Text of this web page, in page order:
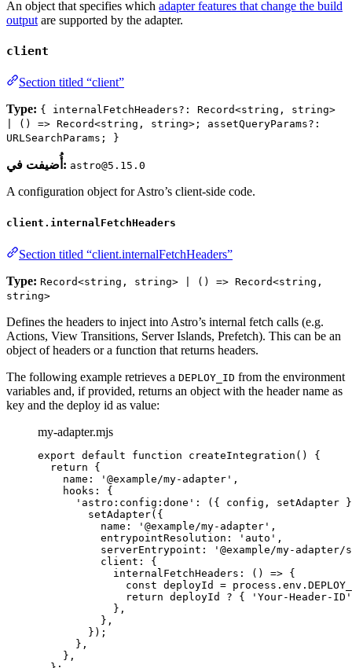
An object that specifies which adapter features that change the build
output are supported by the adapter.
client
Section titled “client”
Type: { internalFetchHeaders?: Record<string, string>
| () => Record<string, string>; assetQueryParams?:
URLSearchParams; }
أُضيفت في: astro@5.15.0
A configuration object for Astro’s client-side code.
client.internalFetchHeaders
Section titled “client.internalFetchHeaders”
Type: Record<string, string> | () => Record<string,
string>
Defines the headers to inject into Astro’s internal fetch calls (e.g.
Actions, View Transitions, Server Islands, Prefetch). This can be an
object of headers or a function that returns headers.
The following example retrieves a DEPLOY_ID from the environment
variables and, if provided, returns an object with the header name as
key and the deploy id as value:
my-adapter.mjs
export default function createIntegration ()
{
return {
name:
' @example/my-adapter ' ,
hooks: {
' astro:config:done ' : ( { config , setAdapter }
setAdapter({
name:
' @example/my-adapter ' ,
entrypointResolution:
' auto ' ,
serverEntrypoint:
' @example/my-
client: {
internalFetchHeaders : () => {
const deployId = process . env .
return deployId ? { ' Your-Header-ID '
} ,
} ,
});
} ,
} ,